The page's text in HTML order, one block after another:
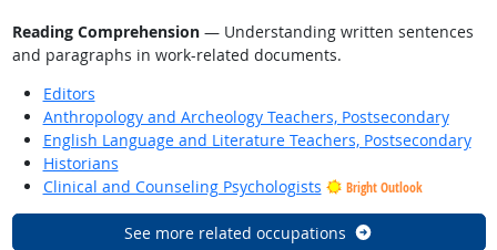
Reading Comprehension— Understanding written sentences
and paragraphs in work-related documents.
Editors
Anthropology and Archeology Teachers, Postsecondary
English Language and Literature Teachers, Postsecondary
Historians
Clinical and Counseling Psychologists
Bright Outlook
See more related occupations